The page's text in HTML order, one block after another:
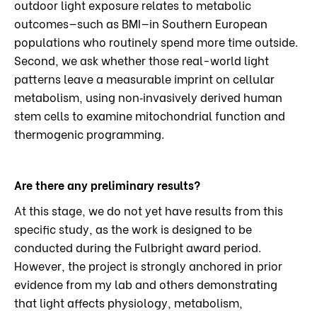
outdoor light exposure relates to metabolic
outcomes—such as BMI—in Southern European
populations who routinely spend more time outside.
Second, we ask whether those real-world light
patterns leave a measurable imprint on cellular
metabolism, using non‑invasively derived human
stem cells to examine mitochondrial function and
thermogenic programming.
Are there any preliminary results?
At this stage, we do not yet have results from this
specific study, as the work is designed to be
conducted during the Fulbright award period.
However, the project is strongly anchored in prior
evidence from my lab and others demonstrating
that light affects physiology, metabolism,